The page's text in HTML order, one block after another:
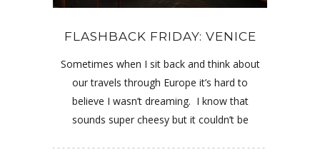
FLASHBACK FRIDAY: VENICE
Sometimes when I sit back and think about
our travels through Europe it’s hard to
believe I wasn’t dreaming. I know that
sounds super cheesy but it couldn’t be